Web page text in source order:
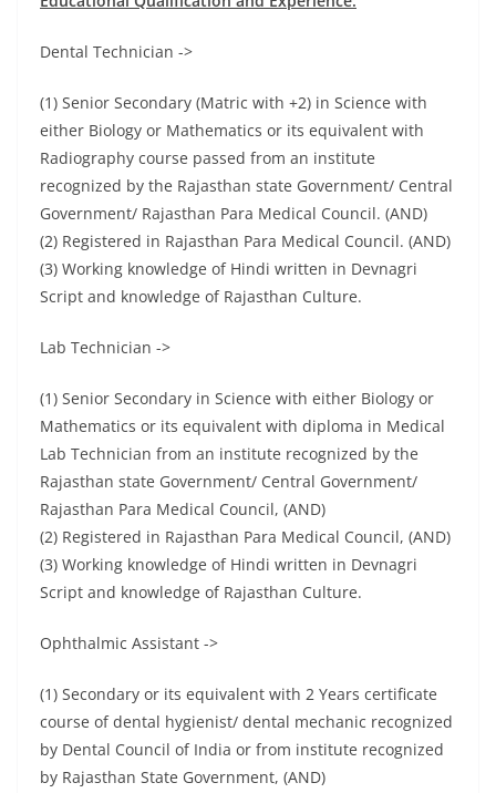
Dental Technician ->
(1) Senior Secondary (Matric with +2) in Science with
either Biology or Mathematics or its equivalent with
Radiography course passed from an institute
recognized by the Rajasthan state Government/ Central
Government/ Rajasthan Para Medical Council. (AND)
(2) Registered in Rajasthan Para Medical Council. (AND)
(3) Working knowledge of Hindi written in Devnagri
Script and knowledge of Rajasthan Culture.
Lab Technician ->
(1) Senior Secondary in Science with either Biology or
Mathematics or its equivalent with diploma in Medical
Lab Technician from an institute recognized by the
Rajasthan state Government/ Central Government/
Rajasthan Para Medical Council, (AND)
(2) Registered in Rajasthan Para Medical Council, (AND)
(3) Working knowledge of Hindi written in Devnagri
Script and knowledge of Rajasthan Culture.
Ophthalmic Assistant ->
(1) Secondary or its equivalent with 2 Years certificate
course of dental hygienist/ dental mechanic recognized
by Dental Council of India or from institute recognized
by Rajasthan State Government, (AND)